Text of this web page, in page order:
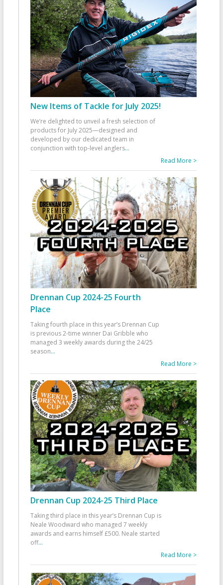
New Items of Tackle for July 2025!
We’re delighted to unveil a fresh selection of
products for July 2025—designed and
developed by our dedicated team in
conjunction with top-level anglers...
Read More >
Drennan Cup 2024-25 Fourth
Place
Taking fourth place in this year’s Drennan Cup
is previous 2-time winner Dai Gribble who
managed 3 weekly awards during the 24/25
season...
Read More >
Drennan Cup 2024-25 Third Place
Taking third place in this year’s Drennan Cup is
Neale Woodward who managed 7 weekly
awards and earns himself £500. Neale started
off...
Read More >